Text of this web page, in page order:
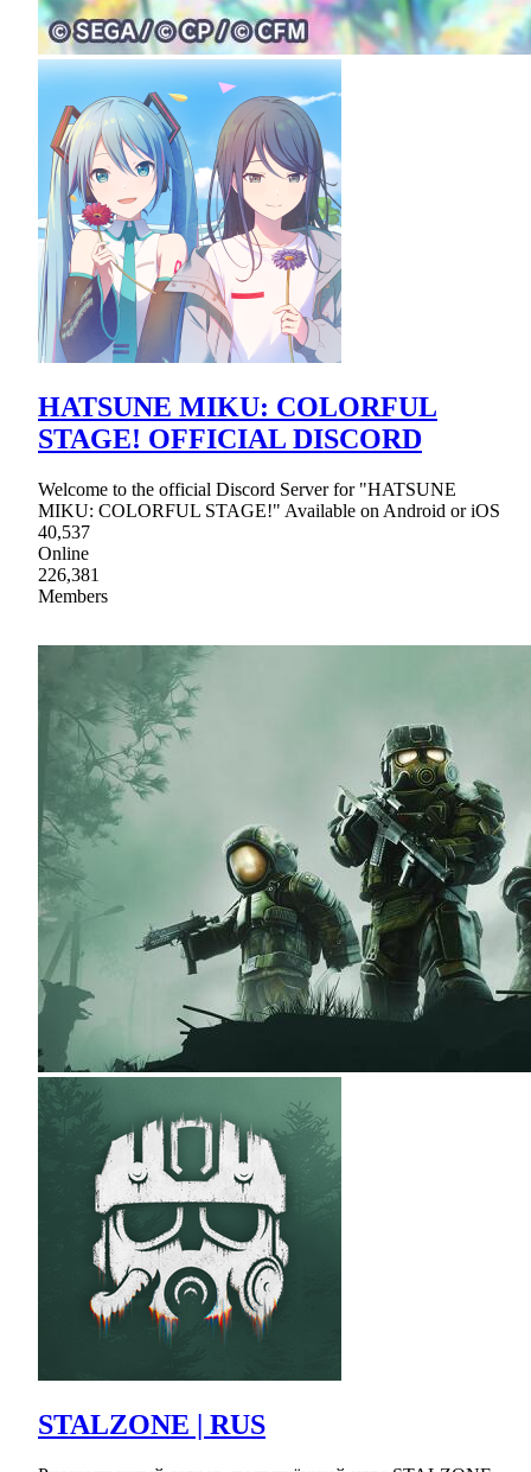
HATSUNE MIKU: COLORFUL
STAGE! OFFICIAL DISCORD
Welcome to the official Discord Server for "HATSUNE
MIKU: COLORFUL STAGE!" Available on Android or iOS
40,537
Online
226,381
Members
STALZONE | RUS